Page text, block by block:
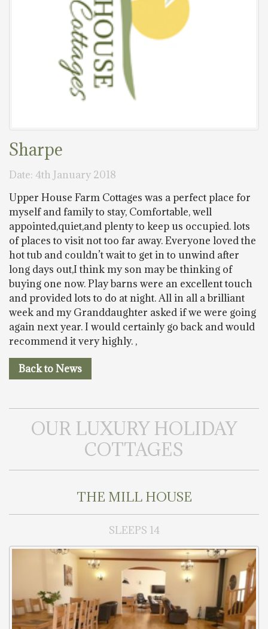
Sharpe
Date: 4th January 2018
Upper House Farm Cottages was a perfect place for
myself and family to stay, Comfortable, well
appointed,quiet,and plenty to keep us occupied. lots
of places to visit not too far away. Everyone loved the
hot tub and couldn’t wait to get in to unwind after
long days out,I think my son may be thinking of
buying one now. Play barns were an excellent touch
and provided lots to do at night. All in all a brilliant
week and my Granddaughter asked if we were going
again next year. I would certainly go back and would
recommend it very highly. ,
Back to News
OUR LUXURY HOLIDAY
COTTAGES
THE MILL HOUSE
SLEEPS 14